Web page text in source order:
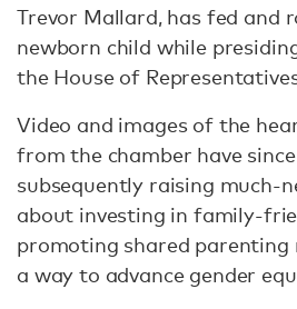
Trevor Mallard, has fed and
newborn child while
the House of
Video and images of the
from the chamber have
subsequently raising much-
about investing in family-
promoting shared parenting
a way to advance gender